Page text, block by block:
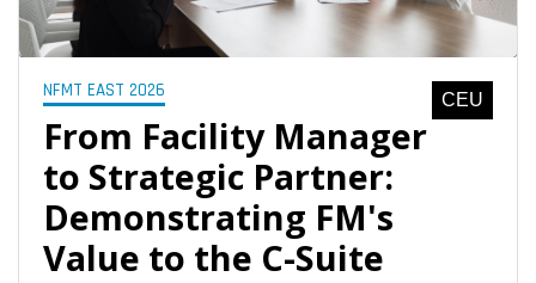
NFMT EAST 2026 CEU
From Facility Manager
to Strategic Partner:
Demonstrating FM's
Value to the C-Suite